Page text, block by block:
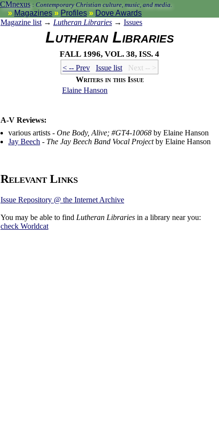
CMnexus : Contemporary Christian culture, music, and media.
Magazines Profiles
Dove Awards
Magazine list → Lutheran Libraries → Issues
Lutheran Libraries
Fall 1996, vol. 38, iss. 4
< -- Prev Issue list
Next -- >
Writers in this Issue
Elaine Hanson
A-V Reviews:
various artists - One Body, Alive; #GT4-10068 by Elaine Hanson
Jay Beech - The Jay Beech Band Vocal Projectby Elaine Hanson
Relevant Links
Issue Repository @ the Internet Archive
You may be able to find Lutheran Libraries in a library near you:
check Worldcat